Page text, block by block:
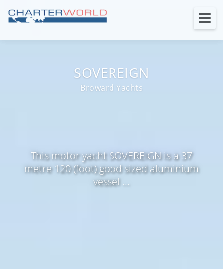
SOVEREIGN
Broward Yachts
This motor yacht SOVEREIGN is a 37
metre 120 (foot) good sized aluminium
vessel ...